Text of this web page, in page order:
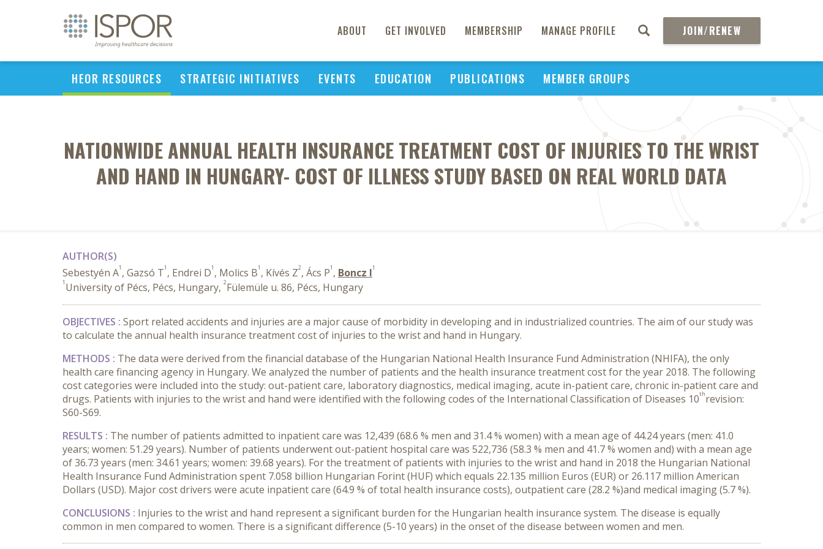
ABOUT GET INVOLVED MEMBERSHIP MANAGE PROFILE JOIN/RENEW
HEOR RESOURCES STRATEGIC INITIATIVES EVENTS EDUCATION PUBLICATIONS MEMBER GROUPS
NATIONWIDE ANNUAL HEALTH INSURANCE TREATMENT COST OF INJURIES TO THE WRIST
AND HAND IN HUNGARY- COST OF ILLNESS STUDY BASED ON REAL WORLD DATA
AUTHOR(S)
Sebestyén A1 , Gazsó T1 , Endrei D1 , Molics B1 , Kívés Z2, Ács P1 , Boncz I1
1 University of Pécs, Pécs, Hungary, 2Fülemüle u. 86, Pécs, Hungary
OBJECTIVES : Sport related accidents and injuries are a major cause of morbidity in developing and in industrialized countries. The aim of our study was
to calculate the annual health insurance treatment cost of injuries to the wrist and hand in Hungary.
METHODS : The data were derived from the financial database of the Hungarian National Health Insurance Fund Administration (NHIFA), the only
health care financing agency in Hungary. We analyzed the number of patients and the health insurance treatment cost for the year 2018. The following
cost categories were included into the study: out-patient care, laboratory diagnostics, medical imaging, acute in-patient care, chronic in-patient care and
drugs. Patients with injuries to the wrist and hand were identified with the following codes of the International Classification of Diseases 10threvision:
S60-S69.
RESULTS : The number of patients admitted to inpatient care was 12,439 (68.6 % men and 31.4 % women) with a mean age of 44.24 years (men: 41.0
years; women: 51.29 years). Number of patients underwent out-patient hospital care was 522,736 (58.3 % men and 41.7 % women and) with a mean age
of 36.73 years (men: 34.61 years; women: 39.68 years). For the treatment of patients with injuries to the wrist and hand in 2018 the Hungarian National
Health Insurance Fund Administration spent 7.058 billion Hungarian Forint (HUF) which equals 22.135 million Euros (EUR) or 26.117 million American
Dollars (USD). Major cost drivers were acute inpatient care (64.9 % of total health insurance costs), outpatient care (28.2 %)and medical imaging (5.7 %).
CONCLUSIONS : Injuries to the wrist and hand represent a significant burden for the Hungarian health insurance system. The disease is equally
common in men compared to women. There is a significant difference (5-10 years) in the onset of the disease between women and men.